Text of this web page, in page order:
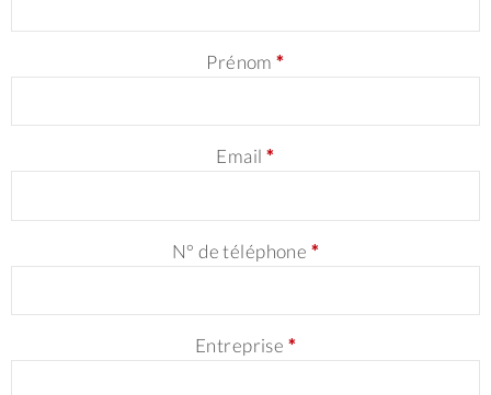
Prénom*
Email*
N° de téléphone *
Entreprise *